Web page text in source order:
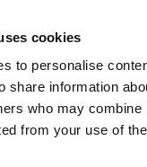
cookies
to personalise
share information
who may combine
from your use of